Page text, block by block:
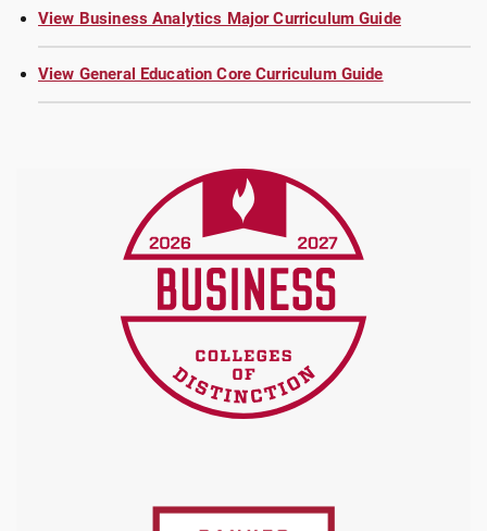
View Business Analytics Major Curriculum Guide
View General Education Core Curriculum Guide